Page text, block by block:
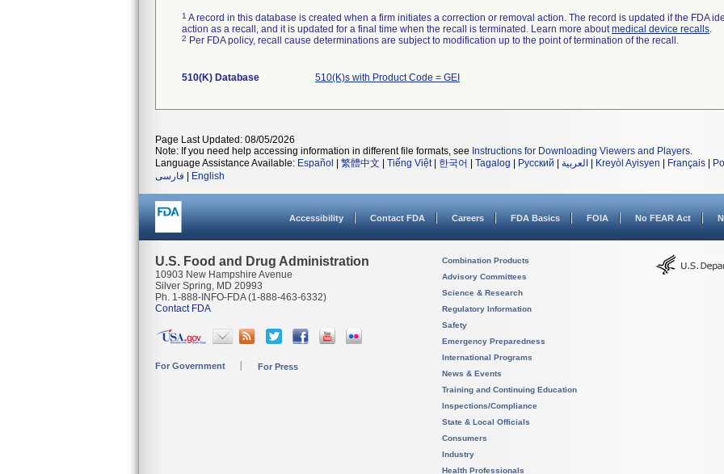
1 A record in this database is created when a firm initiates a correction or removal action. The record is updated if the FDA
action as a recall, and it is updated for a final time when the recall is terminated. Learn more aboutmedical device recalls.
2 Per FDA policy, recall cause determinations are subject to modification up to the point of termination of the recall.
510(K) Database 510(K)s with Product Code = GEI
Page Last Updated: 08/05/2026
Note: If you need help accessing information in different file formats, see Instructions for Downloading Viewers and Players.
Language Assistance Available: Español 繁體中文 Tiếng Việt| 한국어 Tagalog Русский العربية Kreyòl Ayisyen Français
فارسی
English
Accessibility Contact FDA Careers FDA Basics FOIA No FEAR Act
U.S. Food and Drug Administration
10903 New Hampshire Avenue
Silver Spring, MD 20993
Ph. 1-888-INFO-FDA (1-888-463-6332)
Contact FDA
For Government For Press
Combination Products
Advisory Committees
Science & Research
Regulatory Information
Safety
Emergency Preparedness
International Programs
News & Events
Training and Continuing Education
Inspections/Compliance
State & Local Officials
Consumers
Industry
Health Professionals